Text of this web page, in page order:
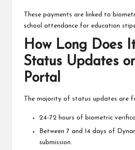
These payments are linked to
school attendance for education
How Long Does
Status Updates
Portal
The majority of status updates are
24-72 hours of biometric
Between 7 and 14 days of
submission.